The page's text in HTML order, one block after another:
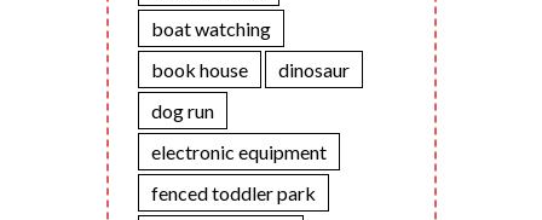
boat watching
book house
dinosaur
dog run
electronic equipment
fenced toddler park